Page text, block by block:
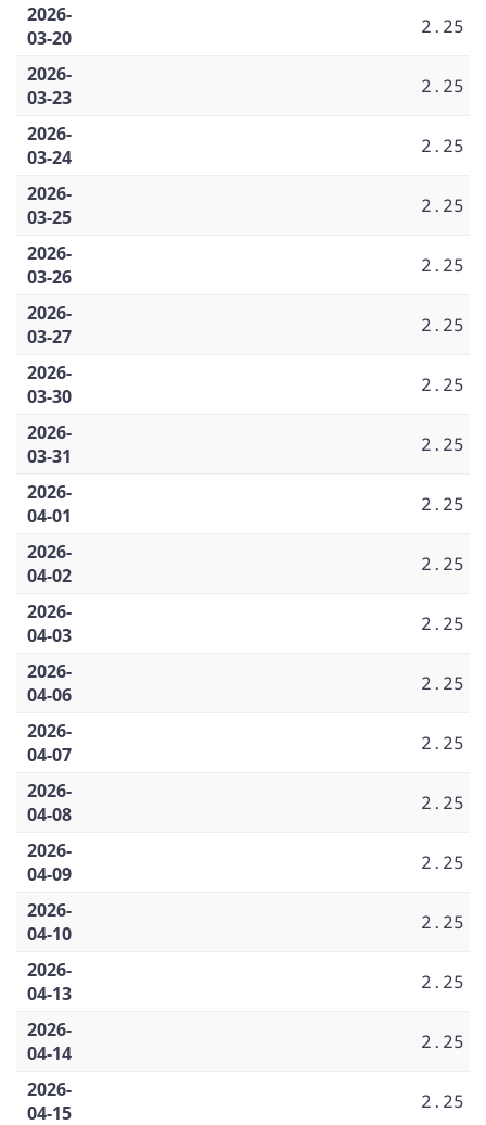
2026-
03-20
2.25
2026-
03-23
2.25
2026-
03-24
2.25
2026-
03-25
2.25
2026-
03-26
2.25
2026-
03-27
2.25
2026-
03-30
2.25
2026-
03-31
2.25
2026-
04-01
2.25
2026-
04-02
2.25
2026-
04-03
2.25
2026-
04-06
2.25
2026-
04-07
2.25
2026-
04-08
2.25
2026-
04-09
2.25
2026-
04-10
2.25
2026-
04-13
2.25
2026-
04-14
2.25
2026-
04-15
2.25